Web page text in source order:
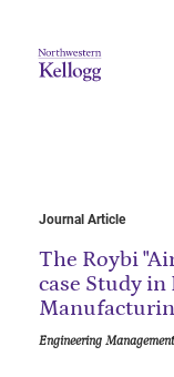
Journal Article
The Roybi
case Study
Engineering